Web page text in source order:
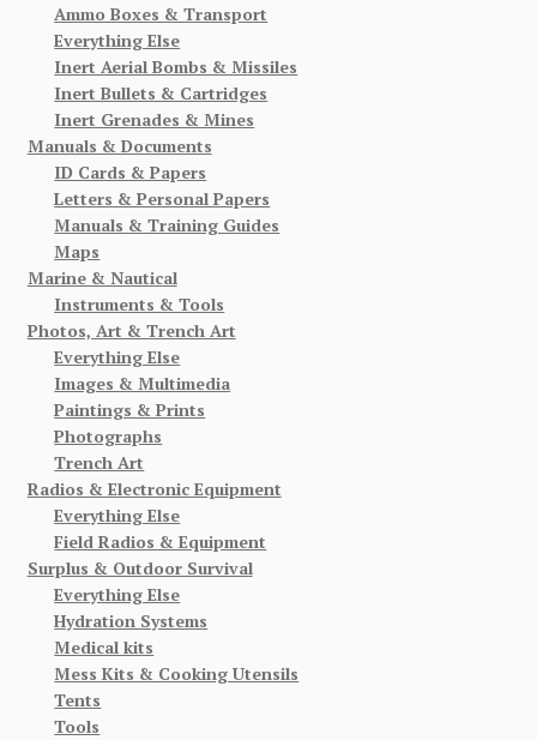
Ammo Boxes & Transport
Everything Else
Inert Aerial Bombs & Missiles
Inert Bullets & Cartridges
Inert Grenades & Mines
Manuals & Documents
ID Cards & Papers
Letters & Personal Papers
Manuals & Training Guides
Maps
Marine & Nautical
Instruments & Tools
Photos, Art & Trench Art
Everything Else
Images & Multimedia
Paintings & Prints
Photographs
Trench Art
Radios & Electronic Equipment
Everything Else
Field Radios & Equipment
Surplus & Outdoor Survival
Everything Else
Hydration Systems
Medical kits
Mess Kits & Cooking Utensils
Tents
Tools